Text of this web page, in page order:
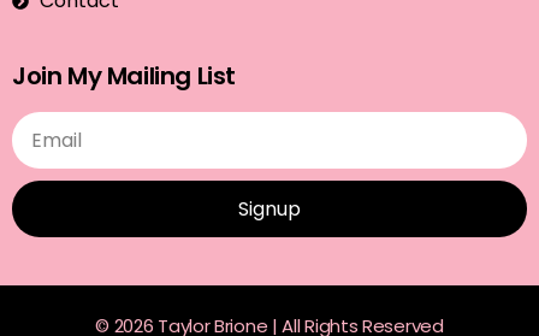
Join My Mailing List
Signup
© 2026 Taylor Brione | All Rights Reserved